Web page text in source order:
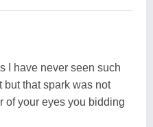
I have never seen such
but that spark was not
of your eyes you bidding